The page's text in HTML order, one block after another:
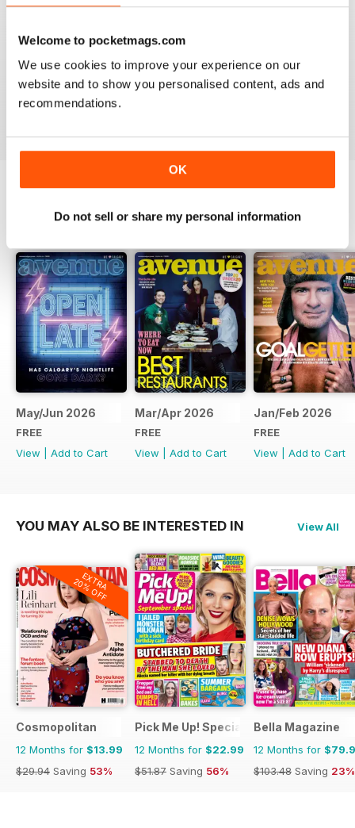
Welcome to pocketmags.com
We use cookies to improve your experience on our
website and to show you personalised content, ads and
recommendations.
OK
Do not sell or share my personal information
1
BACK ISSUES View All
May/Jun 2026
FREE
View
Add to Cart
Mar/Apr 2026
FREE
View
Add to Cart
Jan/Feb 2026
FREE
View
Add to Cart
YOU MAY ALSO BE INTERESTED IN View All
EXTRA
20% OFF
Cosmopolitan
12 Months for $13.99
$29.94 Saving 53%
Pick Me Up! Special
12 Months for $22.99
$51.87 Saving 56%
Bella Magazine
12 Months for
$103.48 Saving 23%